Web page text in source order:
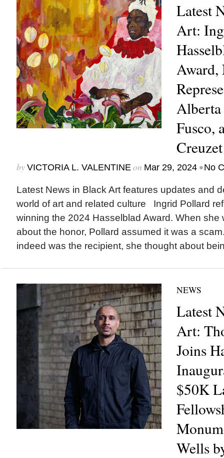
Latest
Art:
Award,
Fusco,
by VICTORIA L. VALENTINEon Mar 29, 2024 •No
Latest News in Black Art features updates and
world of art and related culture Ingrid Pollard
winning the 2024 Hasselblad Award. When she
about the honor, Pollard assumed it was a
indeed was the recipient, she thought about
NEWS
Latest
Art:
Joins
$50K
Wells